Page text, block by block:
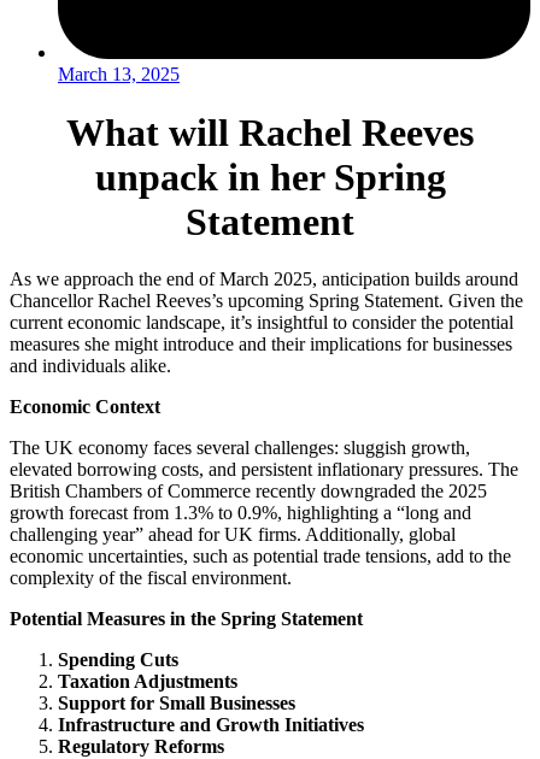
March 13, 2025
What will Rachel Reeves
unpack in her Spring
Statement
As we approach the end of March 2025, anticipation builds around
Chancellor Rachel Reeves’s upcoming Spring Statement. Given the
current economic landscape, it’s insightful to consider the potential
measures she might introduce and their implications for businesses
and individuals alike.
Economic Context
The UK economy faces several challenges: sluggish growth,
elevated borrowing costs, and persistent inflationary pressures. The
British Chambers of Commerce recently downgraded the 2025
growth forecast from 1.3% to 0.9%, highlighting a “long and
challenging year” ahead for UK firms. Additionally, global
economic uncertainties, such as potential trade tensions, add to the
complexity of the fiscal environment.
Potential Measures in the Spring Statement
Spending Cuts
Taxation Adjustments
Support for Small Businesses
Infrastructure and Growth Initiatives
Regulatory Reforms